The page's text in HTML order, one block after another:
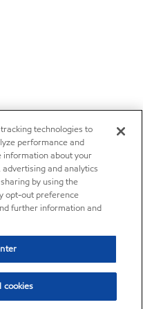
technologies to
performance and
information about your
and analytics
by using the
opt-out preference
further information and
cookies